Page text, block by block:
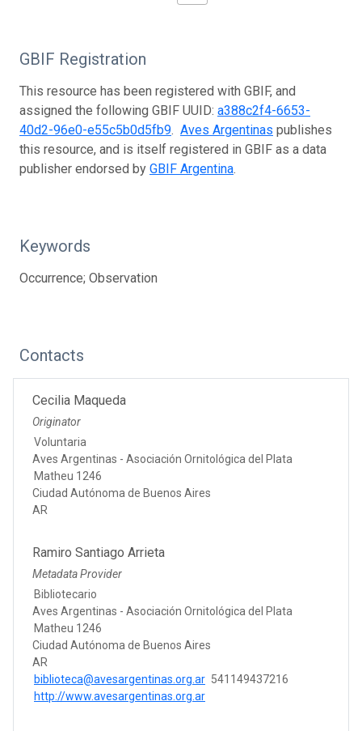
GBIF Registration
This resource has been registered with GBIF, and
assigned the following GBIF UUID: a388c2f4-6653-
40d2-96e0-e55c5b0d5fb9. Aves Argentinas publishes
this resource, and is itself registered in GBIF as a data
publisher endorsed by GBIF Argentina.
Keywords
Occurrence; Observation
Contacts
Cecilia Maqueda
Originator
Voluntaria
Aves Argentinas - Asociación Ornitológica del Plata
Matheu 1246
Ciudad Autónoma de Buenos Aires
AR
Ramiro Santiago Arrieta
Metadata Provider
Bibliotecario
Aves Argentinas - Asociación Ornitológica del Plata
Matheu 1246
Ciudad Autónoma de Buenos Aires
AR
biblioteca@avesargentinas.org.ar 541149437216
http://www.avesargentinas.org.ar